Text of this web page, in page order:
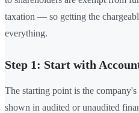
taxation — so getting the
everything.
Step 1: Start with
The starting point is the company's
shown in audited or unaudited